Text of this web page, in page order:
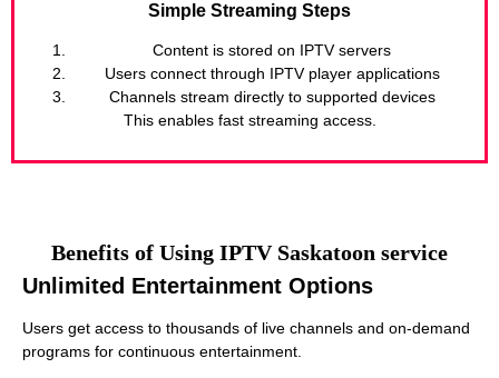
Simple Streaming Steps
Content is stored on IPTV servers
Users connect through IPTV player applications
Channels stream directly to supported devices
This enables fast streaming access.
Benefits of Using IPTV Saskatoon service
Unlimited Entertainment Options
Users get access to thousands of live channels and on-demand
programs for continuous entertainment.